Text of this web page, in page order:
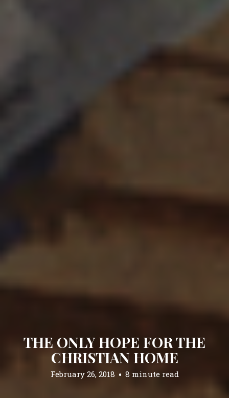
THE ONLY HOPE FOR THE
CHRISTIAN HOME
February 26, 2018 8 minute read